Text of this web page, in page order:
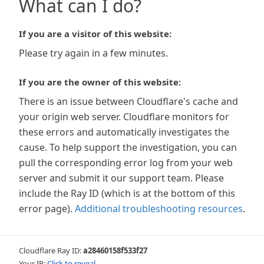
What can I do?
If you are a visitor of this website:
Please try again in a few minutes.
If you are the owner of this website:
There is an issue between Cloudflare's cache and
your origin web server. Cloudflare monitors for
these errors and automatically investigates the
cause. To help support the investigation, you can
pull the corresponding error log from your web
server and submit it our support team. Please
include the Ray ID (which is at the bottom of this
error page). Additional troubleshooting resources.
Cloudflare Ray ID:a28460158f533f27